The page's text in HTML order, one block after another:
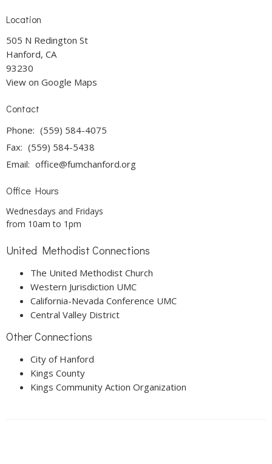
Location
505 N Redington St
Hanford, CA
93230
View on Google Maps
Contact
Phone: (559) 584-4075
Fax: (559) 584-5438
Email: office@fumchanford.org
Office Hours
Wednesdays and Fridays
from 10am to 1pm
United Methodist Connections
The United Methodist Church
Western Jurisdiction UMC
California-Nevada Conference UMC
Central Valley District
Other Connections
City of Hanford
Kings County
Kings Community Action Organization